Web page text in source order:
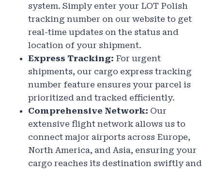
system. Simply enter your LOT Polish
tracking number on our website to get
real-time updates on the status and
location of your shipment.
Express Tracking: For urgent
shipments, our cargo express tracking
number feature ensures your parcel is
prioritized and tracked efficiently.
Comprehensive Network: Our
extensive flight network allows us to
connect major airports across Europe,
North America, and Asia, ensuring your
cargo reaches its destination swiftly and